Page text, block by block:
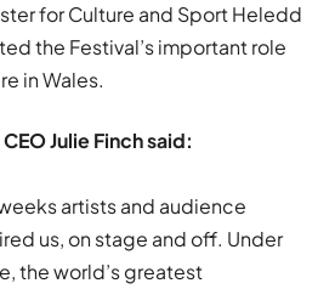
for Culture and Sport Heledd
the Festival’s important role
in Wales.
Julie Finch said:
artists and audience
us, on stage and off. Under
the world’s greatest